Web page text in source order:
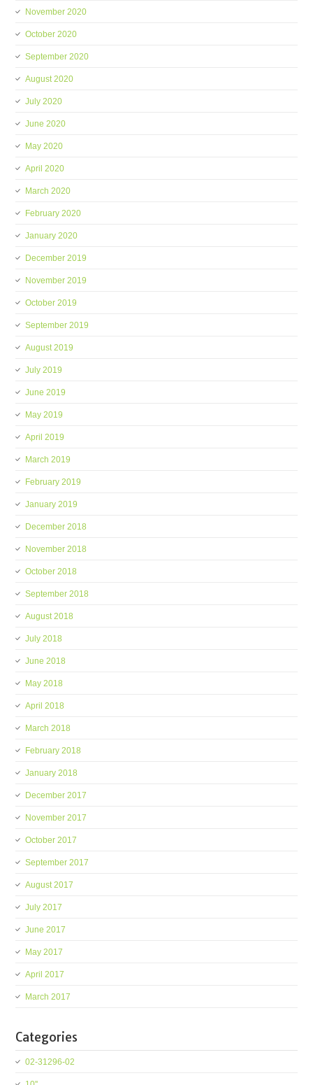
November 2020
October 2020
September 2020
August 2020
July 2020
June 2020
May 2020
April 2020
March 2020
February 2020
January 2020
December 2019
November 2019
October 2019
September 2019
August 2019
July 2019
June 2019
May 2019
April 2019
March 2019
February 2019
January 2019
December 2018
November 2018
October 2018
September 2018
August 2018
July 2018
June 2018
May 2018
April 2018
March 2018
February 2018
January 2018
December 2017
November 2017
October 2017
September 2017
August 2017
July 2017
June 2017
May 2017
April 2017
March 2017
Categories
02-31296-02